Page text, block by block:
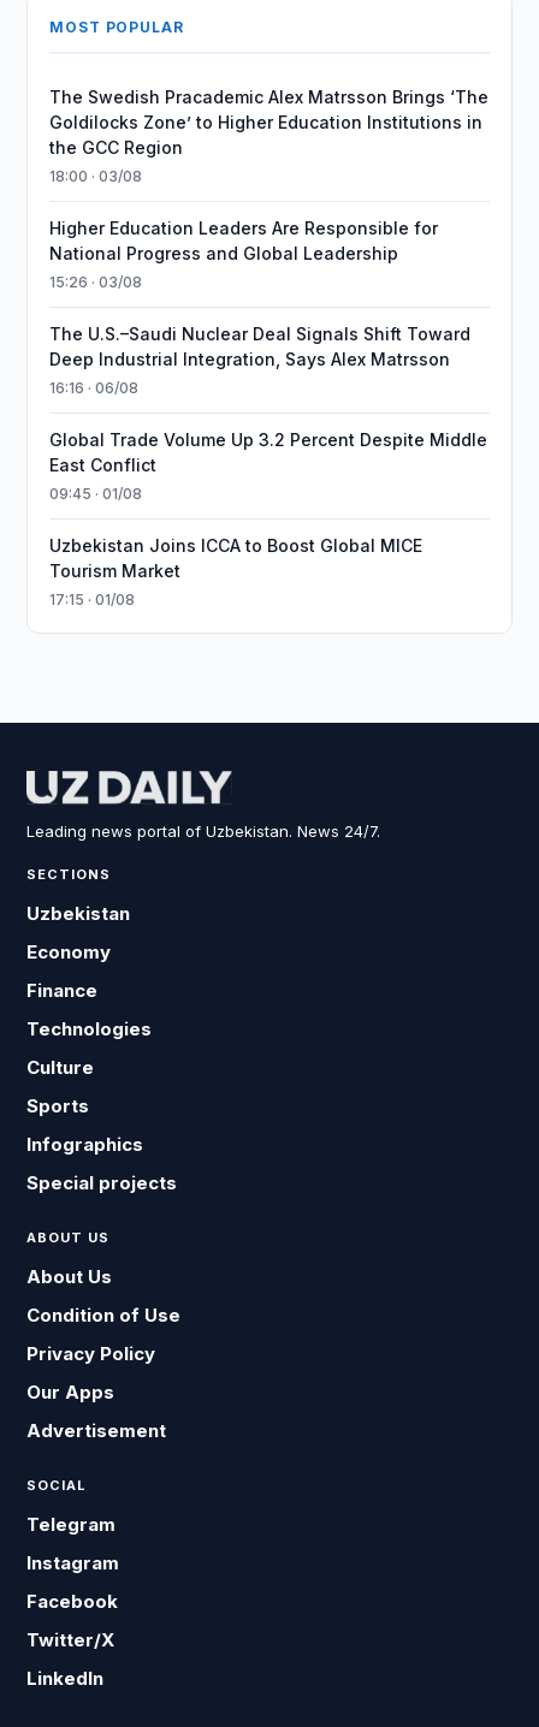
MOST POPULAR
The Swedish Pracademic Alex Matrsson Brings ‘The
Goldilocks Zone’ to Higher Education Institutions in
the GCC Region
18:00 · 03/08
Higher Education Leaders Are Responsible for
National Progress and Global Leadership
15:26 · 03/08
The U.S.–Saudi Nuclear Deal Signals Shift Toward
Deep Industrial Integration, Says Alex Matrsson
16:16 · 06/08
Global Trade Volume Up 3.2 Percent Despite Middle
East Conflict
09:45 · 01/08
Uzbekistan Joins ICCA to Boost Global MICE
Tourism Market
17:15 · 01/08
Leading news portal of Uzbekistan. News 24/7.
SECTIONS
Uzbekistan
Economy
Finance
Technologies
Culture
Sports
Infographics
Special projects
ABOUT US
About Us
Condition of Use
Privacy Policy
Our Apps
Advertisement
SOCIAL
Telegram
Instagram
Facebook
Twitter/X
LinkedIn